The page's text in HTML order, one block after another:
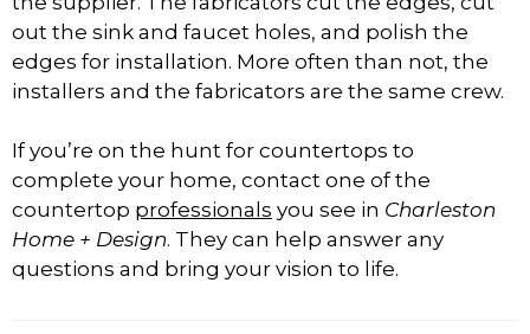
out the sink and faucet holes, and polish the
edges for installation. More often than not, the
installers and the fabricators are the same crew.
If you’re on the hunt for countertops to
complete your home, contact one of the
countertop professionals you see in Charleston
Home + Design. They can help answer any
questions and bring your vision to life.